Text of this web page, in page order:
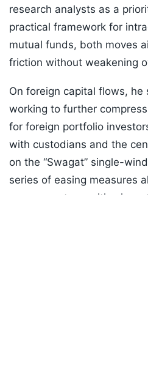
research analysts as a
practical framework for
mutual funds, both moves
friction without weakening
On foreign capital flows, he
working to further
for foreign portfolio
with custodians and the
on the “Swagat” single-
series of easing measures
government securities